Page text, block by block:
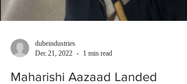
dubeindustries
Dec 21, 2022
1 min read
Maharishi Aazaad Landed